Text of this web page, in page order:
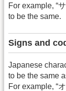
For example, “
to be the same.
Signs and
Japanese
to be the same
For example, “